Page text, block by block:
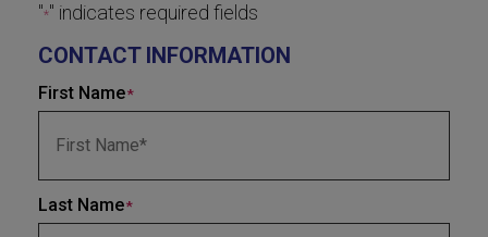
"*" indicates required fields
CONTACT INFORMATION
First Name*
Last Name*